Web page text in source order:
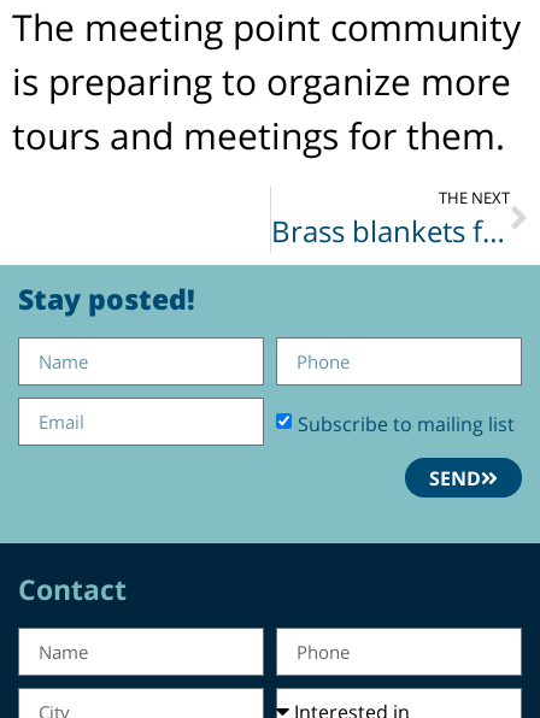
The meeting point community
is preparing to organize more
tours and meetings for them.
THE NEXT
Brass blankets for soldiers
Stay posted!
Subscribe to mailing list
SEND
Contact